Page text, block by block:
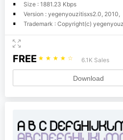
Size : 1881.23 Kbps
Version : yegenyouzitisxs2.0, 2010,
Trademark : Copyright(c)
FREE ☆ ☆ ☆ ☆ ☆ 6.1K Sales
Download